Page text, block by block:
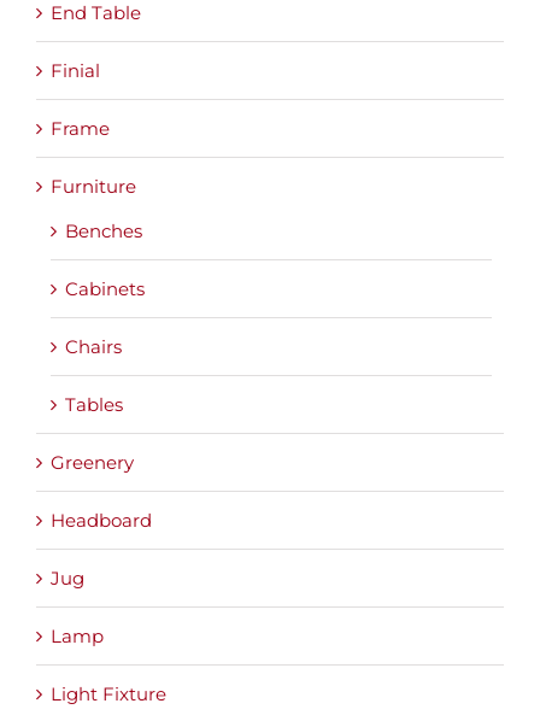
End Table
Finial
Frame
Furniture
Benches
Cabinets
Chairs
Tables
Greenery
Headboard
Jug
Lamp
Light Fixture